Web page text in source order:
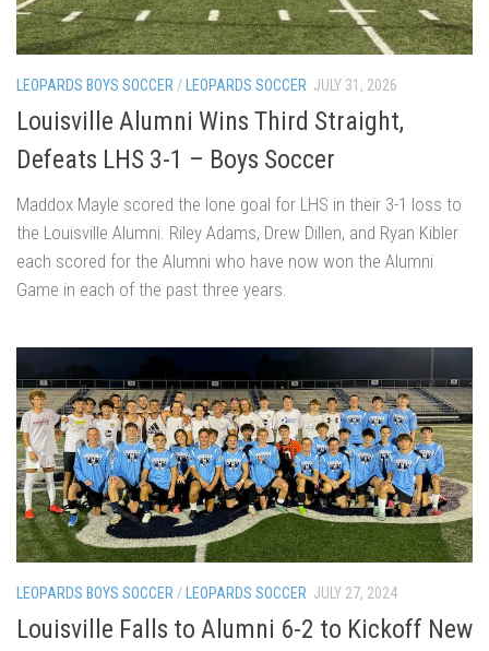
LEOPARDS BOYS SOCCER /LEOPARDS SOCCER JULY 31, 2026
Louisville Alumni Wins Third Straight,
Defeats LHS 3-1 – Boys Soccer
Maddox Mayle scored the lone goal for LHS in their 3-1 loss to
the Louisville Alumni. Riley Adams, Drew Dillen, and Ryan Kibler
each scored for the Alumni who have now won the Alumni
Game in each of the past three years.
LEOPARDS BOYS SOCCER / LEOPARDS SOCCER JULY 27, 2024
Louisville Falls to Alumni 6-2 to Kickoff New